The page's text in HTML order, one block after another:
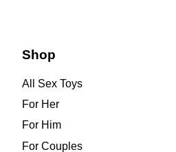
Shop
All Sex Toys
For Her
For Him
For Couples